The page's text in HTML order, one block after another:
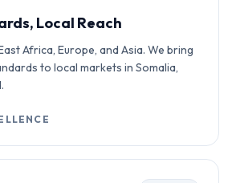
Local Reach
Africa, Europe, and Asia. We bring
to local markets in Somalia,